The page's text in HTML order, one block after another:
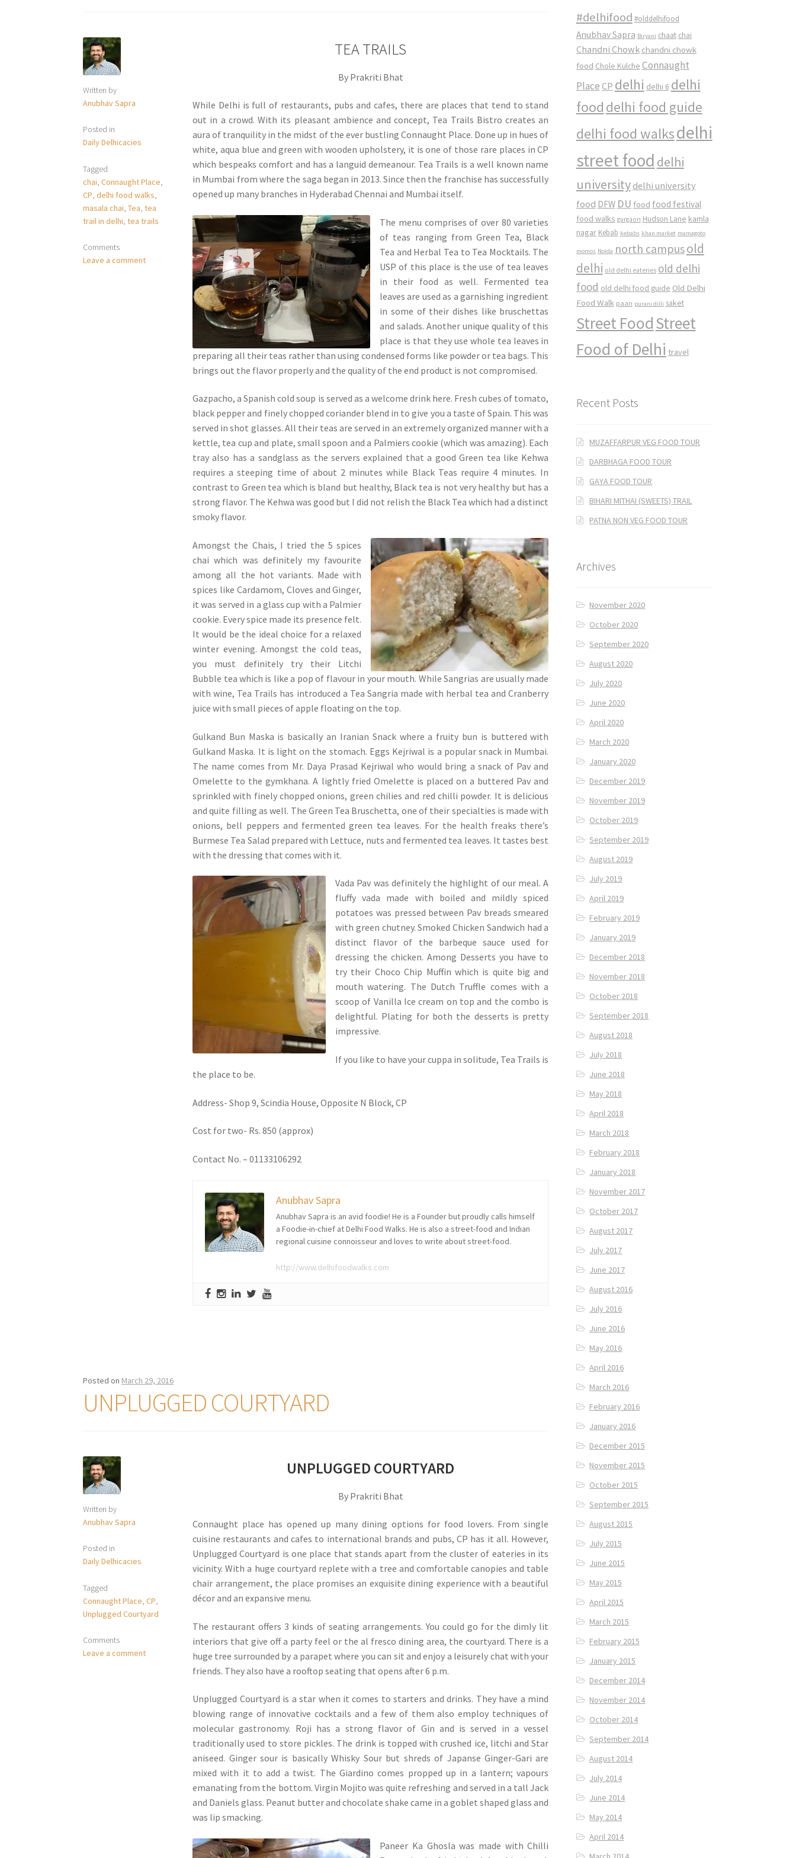
Written by
Anubhav Sapra
Posted in
Daily Delhicacies
Tagged
chai,Connaught Place,
CP,delhi food walks,
masala chai,Tea,tea
trail in delhi,tea trails
Comments
Leave a comment
TEA TRAILS
By Prakriti Bhat
While Delhi is full of restaurants, pubs and cafes, there are places that tend to stand
out in a crowd. With its pleasant ambience and concept, Tea Trails Bistro creates an
aura of tranquility in the midst of the ever bustling Connaught Place. Done up in hues of
white, aqua blue and green with wooden upholstery, it is one of those rare places in CP
which bespeaks comfort and has a languid demeanour. Tea Trails is a well known name
in Mumbai from where the saga began in 2013. Since then the franchise has successfully
opened up many branches in Hyderabad Chennai and Mumbai itself.
The menu comprises of over 80 varieties
of teas ranging from Green Tea, Black
Tea and Herbal Tea to Tea Mocktails. The
USP of this place is the use of tea leaves
in their food as well. Fermented tea
leaves are used as a garnishing ingredient
in some of their dishes like bruschettas
and salads. Another unique quality of this
place is that they use whole tea leaves in
preparing all their teas rather than using condensed forms like powder or tea bags. This
brings out the flavor properly and the quality of the end product is not compromised.
Gazpacho, a Spanish cold soup is served as a welcome drink here. Fresh cubes of tomato,
black pepper and finely chopped coriander blend in to give you a taste of Spain. This was
served in shot glasses. All their teas are served in an extremely organized manner with a
kettle, tea cup and plate, small spoon and a Palmiers cookie (which was amazing). Each
tray also has a sandglass as the servers explained that a good Green tea like Kehwa
requires a steeping time of about 2 minutes while Black Teas require 4 minutes. In
contrast to Green tea which is bland but healthy, Black tea is not very healthy but has a
strong flavor. The Kehwa was good but I did not relish the Black Tea which had a distinct
smoky flavor.
Amongst the Chais, I tried the 5 spices
chai which was definitely my favourite
among all the hot variants. Made with
spices like Cardamom, Cloves and Ginger,
it was served in a glass cup with a Palmier
cookie. Every spice made its presence felt.
It would be the ideal choice for a relaxed
winter evening. Amongst the cold teas,
you must definitely try their Litchi
Bubble tea which is like a pop of flavour in your mouth. While Sangrias are usually made
with wine, Tea Trails has introduced a Tea Sangria made with herbal tea and Cranberry
juice with small pieces of apple floating on the top.
Gulkand Bun Maska is basically an Iranian Snack where a fruity bun is buttered with
Gulkand Maska. It is light on the stomach. Eggs Kejriwal is a popular snack in Mumbai.
The name comes from Mr. Daya Prasad Kejriwal who would bring a snack of Pav and
Omelette to the gymkhana. A lightly fried Omelette is placed on a buttered Pav and
sprinkled with finely chopped onions, green chilies and red chilli powder. It is delicious
and quite filling as well. The Green Tea Bruschetta, one of their specialties is made with
onions, bell peppers and fermented green tea leaves. For the health freaks there’s
Burmese Tea Salad prepared with Lettuce, nuts and fermented tea leaves. It tastes best
with the dressing that comes with it.
Vada Pav was definitely the highlight of our meal. A
fluffy vada made with boiled and mildly spiced
potatoes was pressed between Pav breads smeared
with green chutney. Smoked Chicken Sandwich had a
distinct flavor of the barbeque sauce used for
dressing the chicken. Among Desserts you have to
try their Choco Chip Muffin which is quite big and
mouth watering. The Dutch Truffle comes with a
scoop of Vanilla Ice cream on top and the combo is
delightful. Plating for both the desserts is pretty
impressive.
If you like to have your cuppa in solitude, Tea Trails is
the place to be.
Address- Shop 9, Scindia House, Opposite N Block, CP
Cost for two- Rs. 850 (approx)
Contact No. – 01133106292
Anubhav Sapra
Anubhav Sapra is an avid foodie! He is a Founder but proudly calls himself
a Foodie-in-chief at Delhi Food Walks. He is also a street-food and Indian
regional cuisine connoisseur and loves to write about street-food.
http://www.delhifoodwalks.com
Posted on March 29, 2016
UNPLUGGED COURTYARD
Written by
Anubhav Sapra
Posted in
Daily Delhicacies
Tagged
Connaught Place,CP,
Unplugged Courtyard
Comments
Leave a comment
UNPLUGGED COURTYARD
By Prakriti Bhat
Connaught place has opened up many dining options for food lovers. From single
cuisine restaurants and cafes to international brands and pubs, CP has it all. However,
Unplugged Courtyard is one place that stands apart from the cluster of eateries in its
vicinity. With a huge courtyard replete with a tree and comfortable canopies and table
chair arrangement, the place promises an exquisite dining experience with a beautiful
décor and an expansive menu.
The restaurant offers 3 kinds of seating arrangements. You could go for the dimly lit
interiors that give off a party feel or the al fresco dining area, the courtyard. There is a
huge tree surrounded by a parapet where you can sit and enjoy a leisurely chat with your
friends. They also have a rooftop seating that opens after 6 p.m.
Unplugged Courtyard is a star when it comes to starters and drinks. They have a mind
blowing range of innovative cocktails and a few of them also employ techniques of
molecular gastronomy. Roji has a strong flavor of Gin and is served in a vessel
traditionally used to store pickles. The drink is topped with crushed ice, litchi and Star
aniseed. Ginger sour is basically Whisky Sour but shreds of Japanse Ginger-Gari are
mixed with it to add a twist. The Giardino comes propped up in a lantern; vapours
emanating from the bottom. Virgin Mojito was quite refreshing and served in a tall Jack
and Daniels glass. Peanut butter and chocolate shake came in a goblet shaped glass and
was lip smacking.
Paneer Ka Ghosla was made with Chilli
#delhifood #olddelhifood
Anubhav Sapra Biryani chaat chai
Chandni Chowk chandni chowk
food Chole Kulche Connaught
Place CP delhi delhi 6 delhi
food delhi food guide
delhi food walksdelhi
street food delhi
university delhi university
food DFW DU food food festival
food walks gurgaon Hudson Lane kamla
nagar Kebab kebabs khan market mamagoto
momos Noida north campusold
delhi old delhi eateries old delhi
food old delhi food guide Old Delhi
Food Walk paan purani dilli saket
Street FoodStreet
Food of Delhi travel
Recent Posts
MUZAFFARPUR VEG FOOD TOUR
DARBHAGA FOOD TOUR
GAYA FOOD TOUR
BIHARI MITHAI (SWEETS) TRAIL
PATNA NON VEG FOOD TOUR
Archives
November 2020
October 2020
September 2020
August 2020
July 2020
June 2020
April 2020
March 2020
January 2020
December 2019
November 2019
October 2019
September 2019
August 2019
July 2019
April 2019
February 2019
January 2019
December 2018
November 2018
October 2018
September 2018
August 2018
July 2018
June 2018
May 2018
April 2018
March 2018
February 2018
January 2018
November 2017
October 2017
August 2017
July 2017
June 2017
August 2016
July 2016
June 2016
May 2016
April 2016
March 2016
February 2016
January 2016
December 2015
November 2015
October 2015
September 2015
August 2015
July 2015
June 2015
May 2015
April 2015
March 2015
February 2015
January 2015
December 2014
November 2014
October 2014
September 2014
August 2014
July 2014
June 2014
May 2014
April 2014